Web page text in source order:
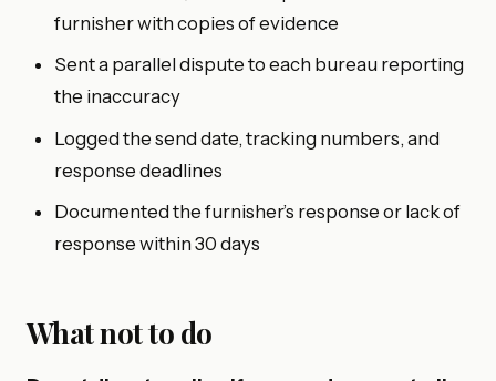
furnisher with copies of evidence
Sent a parallel dispute to each bureau reporting
the inaccuracy
Logged the send date, tracking numbers, and
response deadlines
Documented the furnisher’s response or lack of
response within 30 days
What not to do